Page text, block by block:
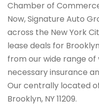
Chamber of
Now, Signature Auto
across the New York
lease deals for
from our wide range
necessary insurance
Our centrally located
Brooklyn, NY 11209.